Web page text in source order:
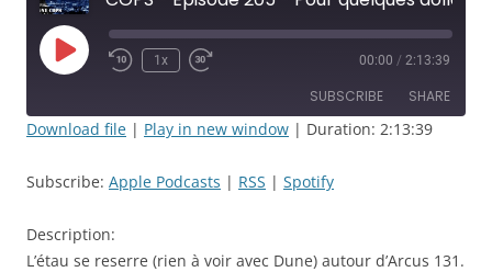
Play
Episode
Rewind
1x
Fast
seconds
00:00 / 2:13:39
SUBSCRIBE SHARE
RSS FEED
EMBED
Download file | Play in new window | Duration: 2:13:39
Subscribe: Apple Podcasts | RSS | Spotify
Description:
L’étau se reserre (rien à voir avec Dune) autour d’Arcus 131.